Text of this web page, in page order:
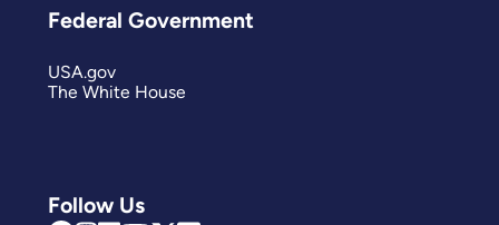
Follow Us
Federal Government
USA.gov
The White House